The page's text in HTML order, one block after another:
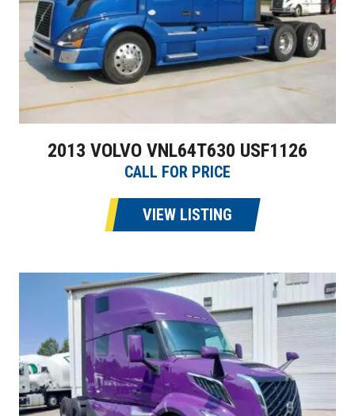
2013 VOLVO VNL64T630 USF1126
CALL FOR PRICE
VIEW LISTING